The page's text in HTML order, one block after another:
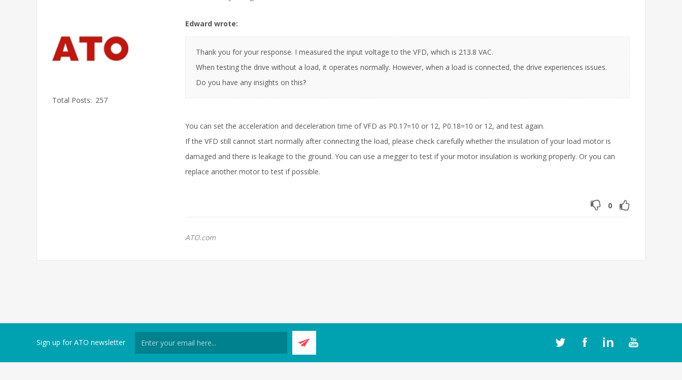
Total Posts: 257
Edward wrote:
Thank you for your response. I measured the input voltage to the VFD, which is 213.8 VAC.
When testing the drive without a load, it operates normally. However, when a load is connected, the drive experiences issues.
Do you have any insights on this?
You can set the acceleration and deceleration time of VFD as P0.17=10 or 12, P0.18=10 or 12, and test again.
If the VFD still cannot start normally after connecting the load, please check carefully whether the insulation of your load motor is
damaged and there is leakage to the ground. You can use a megger to test if your motor insulation is working properly. Or you can
replace another motor to test if possible.
0
ATO.com
Sign up for ATO newsletter